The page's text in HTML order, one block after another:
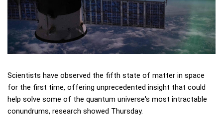
Scientists have observed the fifth state of matter in space
for the first time, offering unprecedented insight that could
help solve some of the quantum universe's most intractable
conundrums, research showed Thursday.